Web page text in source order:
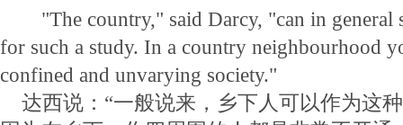
"The country," said Darcy, "can in general
for such a study. In a country neighbourhood
confined and unvarying society."
达西说：“一般说来，乡下人可以作为这